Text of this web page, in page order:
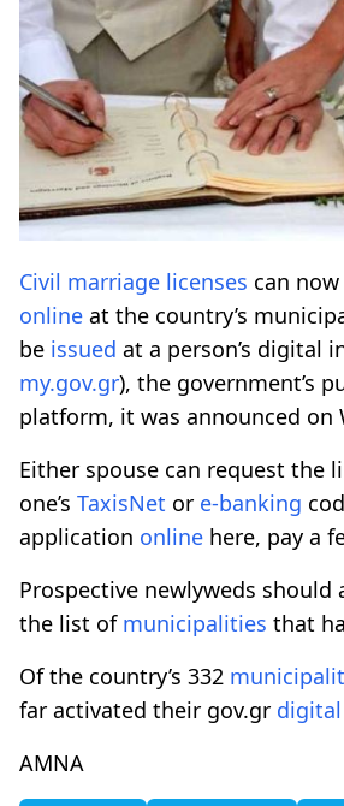
Civil marriage licenses can
online at the country’s
be issued at a person’s digital
my.gov.gr), the government’s
platform, it was announced on
Either spouse can request the
one’s TaxisNet or e-banking
application online here, pay a
Prospective newlyweds should
the list of municipalities that
Of the country’s 332
far activated their gov.gr
AMNA